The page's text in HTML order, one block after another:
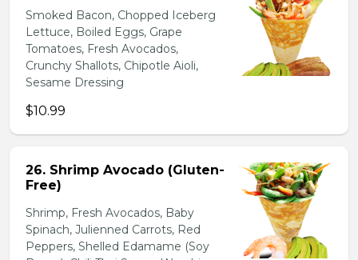
Smoked Bacon, Chopped Iceberg
Lettuce, Boiled Eggs, Grape
Tomatoes, Fresh Avocados,
Crunchy Shallots, Chipotle Aioli,
Sesame Dressing
$10.99
26. Shrimp Avocado (Gluten-
Free)
Shrimp, Fresh Avocados, Baby
Spinach, Julienned Carrots, Red
Peppers, Shelled Edamame (Soy